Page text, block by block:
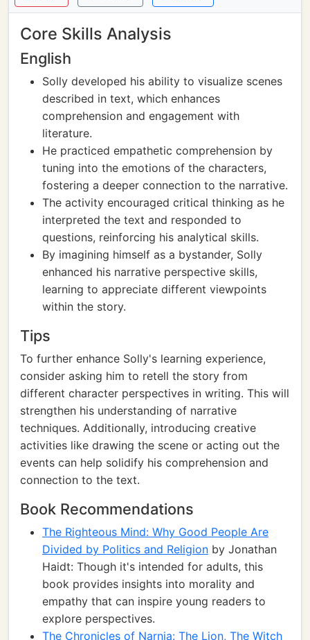
Core Skills Analysis
English
Solly developed his ability to visualize scenes
described in text, which enhances
comprehension and engagement with
literature.
He practiced empathetic comprehension by
tuning into the emotions of the characters,
fostering a deeper connection to the narrative.
The activity encouraged critical thinking as he
interpreted the text and responded to
questions, reinforcing his analytical skills.
By imagining himself as a bystander, Solly
enhanced his narrative perspective skills,
learning to appreciate different viewpoints
within the story.
Tips
To further enhance Solly's learning experience,
consider asking him to retell the story from
different character perspectives in writing. This will
strengthen his understanding of narrative
techniques. Additionally, introducing creative
activities like drawing the scene or acting out the
events can help solidify his comprehension and
connection to the text.
Book Recommendations
The Righteous Mind: Why Good People Are
Divided by Politics and Religion by Jonathan
Haidt: Though it's intended for adults, this
book provides insights into morality and
empathy that can inspire young readers to
explore perspectives.
The Chronicles of Narnia: The Lion, The Witch